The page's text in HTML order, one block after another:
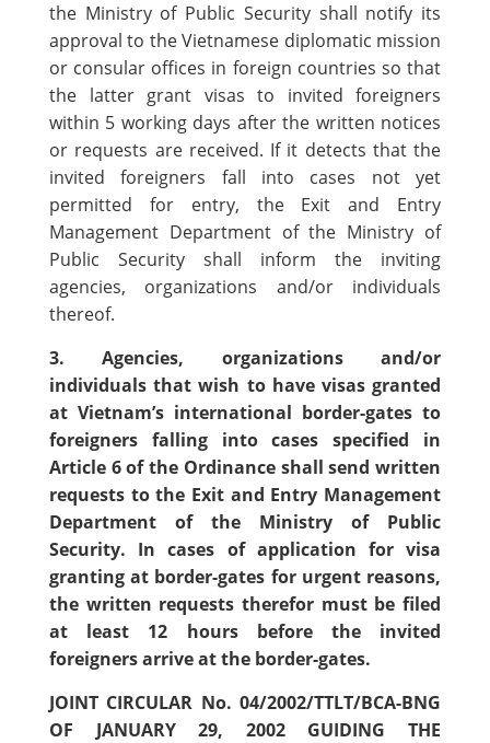
the Ministry of Public Security shall notify its
approval to the Vietnamese diplomatic mission
or consular offices in foreign countries so that
the latter grant visas to invited foreigners
within 5 working days after the written notices
or requests are received. If it detects that the
invited foreigners fall into cases not yet
permitted for entry, the Exit and Entry
Management Department of the Ministry of
Public Security shall inform the inviting
agencies, organizations and/or individuals
thereof.
3. Agencies, organizations and/or
individuals that wish to have visas granted
at Vietnam’s international border-gates to
foreigners falling into cases specified in
Article 6 of the Ordinance shall send written
requests to the Exit and Entry Management
Department of the Ministry of Public
Security. In cases of application for visa
granting at border-gates for urgent reasons,
the written requests therefor must be filed
at least 12 hours before the invited
foreigners arrive at the border-gates.
JOINT CIRCULAR No. 04/2002/TTLT/BCA-BNG
OF JANUARY 29, 2002 GUIDING THE